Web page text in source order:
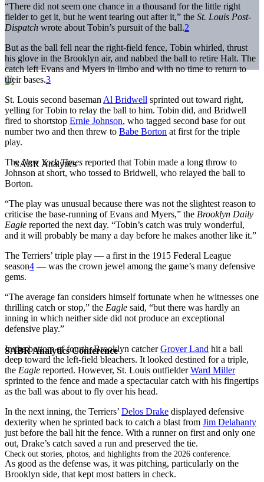
SABR Analytics Conference
Check out stories, photos, and highlights from the 2026 conference.
“There did not seem one chance in a thousand for the little right
fielder to get it, but he went tearing out after it,” the St. Louis Post-
Dispatch wrote about Tobin’s pursuit of the ball.2
But as the ball fell near the right-field fence, Tobin whirled, thrust
his glove in the Brooklyn air, and nabbed the ball to retire Halt. The
catch left Evans and Myers in limbo and with no time to return to
their bases.3
St. Louis second baseman Al Bridwell sprinted out toward right,
yelling for Tobin to relay the ball to him. Tobin did, and Bridwell
fired to shortstop Ernie Johnson, who tagged second base for out
number two and then threw to Babe Borton at first for the triple
play.
TheNew York Times reported that Tobin made a long throw to
Johnson at short, who tossed to Bridwell, who relayed the ball to
Borton.
“The play was unusual because there was not the slightest reason to
criticise the base-running of Evans and Myers,” the Brooklyn Daily
Eagle reported the next day. “Tobin’s catch was truly wonderful,
and it will probably be many a day before he makes another like it.”
The Terriers’ triple play — a first in the 1915 Federal League
season4 — was the crown jewel among the game’s many defensive
gems.
“The average fan considers himself fortunate when he witnesses one
thrilling catch or stop,” the Eagle said, “but there was hardly an
inning in which neither side did not produce an exceptional
defensive play.”
In the bottom of fourth, Brooklyn catcherGrover Land hit a ball
deep toward the left-field bleachers. It looked destined for a triple,
the Eagle reported. However, St. Louis outfielderWard Miller
sprinted to the fence and made a spectacular catch with his fingertips
as the ball was about to fly over his head.
In the next inning, the Terriers’ Delos Drake displayed defensive
dexterity when he sprinted back to catch a blast from Jim Delahanty
just before the ball hit the fence. With a runner on first and only one
out, Drake’s catch saved a run and preserved the tie.
As good as the defense was, it was pitching, particularly on the
Brooklyn side, that kept most batters in check.